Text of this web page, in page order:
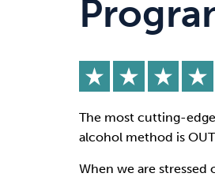
The most cutting-
alcohol method is
When we are stressed